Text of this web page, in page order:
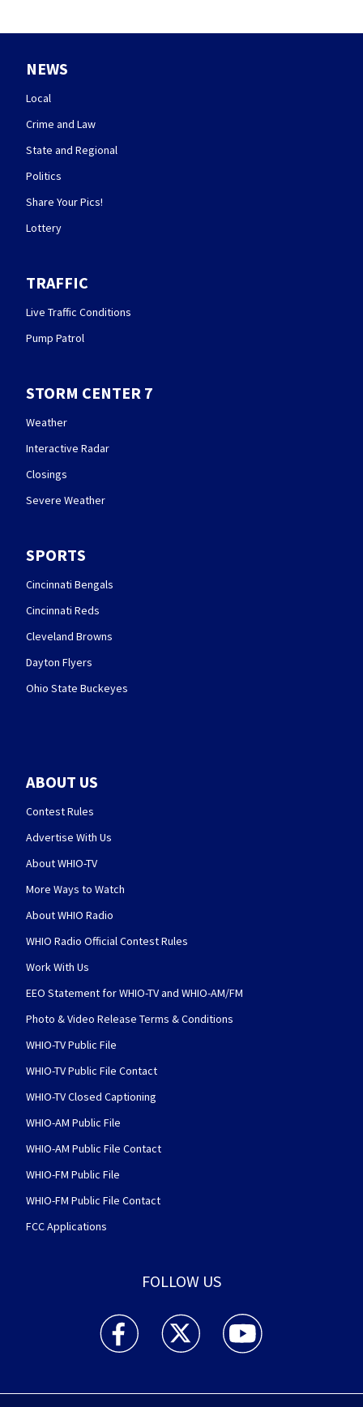
NEWS
Local
Crime and Law
State and Regional
Politics
Share Your Pics!
Lottery
TRAFFIC
Live Traffic Conditions
Pump Patrol
STORM CENTER 7
Weather
Interactive Radar
Closings
Severe Weather
SPORTS
Cincinnati Bengals
Cincinnati Reds
Cleveland Browns
Dayton Flyers
Ohio State Buckeyes
ABOUT US
Contest Rules
Advertise With Us
About WHIO-TV
More Ways to Watch
About WHIO Radio
WHIO Radio Official Contest Rules
Work With Us
EEO Statement for WHIO-TV and WHIO-AM/FM
Photo & Video Release Terms & Conditions
WHIO-TV Public File
WHIO-TV Public File Contact
WHIO-TV Closed Captioning
WHIO-AM Public File
WHIO-AM Public File Contact
WHIO-FM Public File
WHIO-FM Public File Contact
FCC Applications
FOLLOW US
WHIO TV 7 and WHIO Radio facebook
WHIO TV 7 and WHIO Radio twitter
WHIO TV 7 and WHIO